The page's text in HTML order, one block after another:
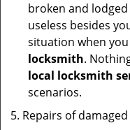
broken and
useless besides
situation when
locksmith.
local locksmith
scenarios.
Repairs of